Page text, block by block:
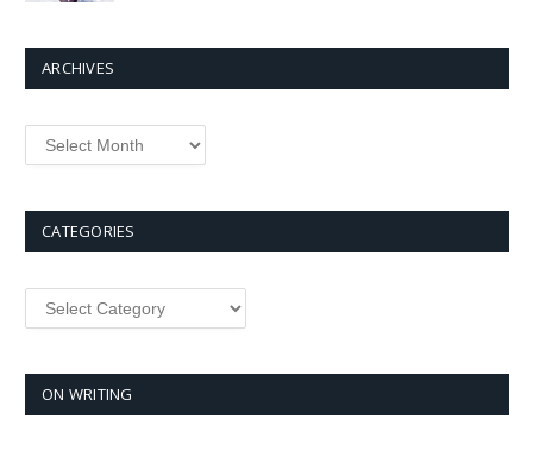
ARCHIVES
Archives
CATEGORIES
Categories
ON WRITING